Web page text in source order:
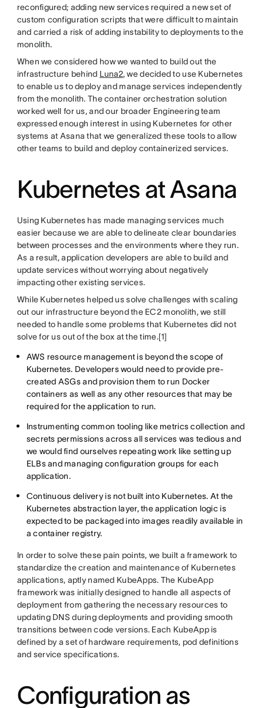
reconfigured; adding new services required a new set of
custom configuration scripts that were difficult to maintain
and carried a risk of adding instability to deployments to the
monolith.
When we considered how we wanted to build out the
infrastructure behind Luna2, we decided to use Kubernetes
to enable us to deploy and manage services independently
from the monolith. The container orchestration solution
worked well for us, and our broader Engineering team
expressed enough interest in using Kubernetes for other
systems at Asana that we generalized these tools to allow
other teams to build and deploy containerized services.
Kubernetes at Asana
Using Kubernetes has made managing services much
easier because we are able to delineate clear boundaries
between processes and the environments where they run.
As a result, application developers are able to build and
update services without worrying about negatively
impacting other existing services.
While Kubernetes helped us solve challenges with scaling
out our infrastructure beyond the EC2 monolith, we still
needed to handle some problems that Kubernetes did not
solve for us out of the box at the time.[1]
AWS resource management is beyond the scope of
Kubernetes. Developers would need to provide pre-
created ASGs and provision them to run Docker
containers as well as any other resources that may be
required for the application to run.
Instrumenting common tooling like metrics collection and
secrets permissions across all services was tedious and
we would find ourselves repeating work like setting up
ELBs and managing configuration groups for each
application.
Continuous delivery is not built into Kubernetes. At the
Kubernetes abstraction layer, the application logic is
expected to be packaged into images readily available in
a container registry.
In order to solve these pain points, we built a framework to
standardize the creation and maintenance of Kubernetes
applications, aptly named KubeApps. The KubeApp
framework was initially designed to handle all aspects of
deployment from gathering the necessary resources to
updating DNS during deployments and providing smooth
transitions between code versions. Each KubeApp is
defined by a set of hardware requirements, pod definitions
and service specifications.
Configuration as